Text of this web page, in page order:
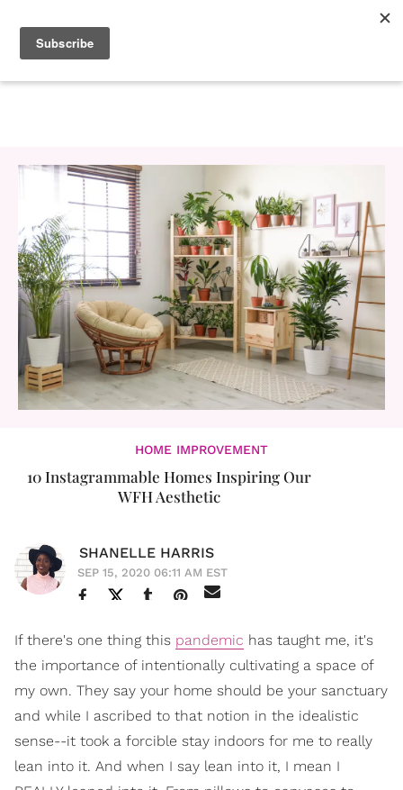
HOME IMPROVEMENT
10 Instagrammable Homes Inspiring Our
WFH Aesthetic
SHANELLE HARRIS
SEP 15, 2020 06:11 AM EST
If there's one thing this pandemic has taught me, it's
the importance of intentionally cultivating a space of
my own. They say your home should be your sanctuary
and while I ascribed to that notion in the idealistic
sense--it took a forcible stay indoors for me to really
lean into it. And when I say lean into it, I mean I